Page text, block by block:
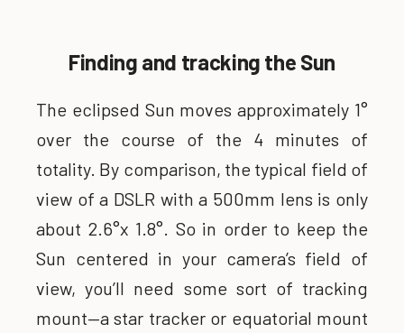
Finding and tracking the Sun
The eclipsed Sun moves approximately 1°
over the course of the 4 minutes of
totality. By comparison, the typical field of
view of a DSLR with a 500mm lens is only
about 2.6°x 1.8°. So in order to keep the
Sun centered in your camera’s field of
view, you’ll need some sort of tracking
mount—a star tracker or equatorial mount